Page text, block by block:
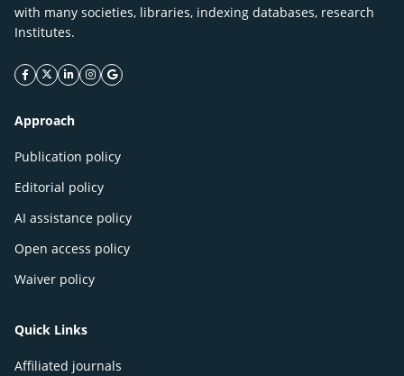
with many societies, libraries, indexing databases, research
Institutes.
facebook icon
twitter icon
linkeding icon
instagram icon
google icon
Approach
Publication policy
Editorial policy
AI assistance policy
Open access policy
Waiver policy
Quick Links
Affiliated journals